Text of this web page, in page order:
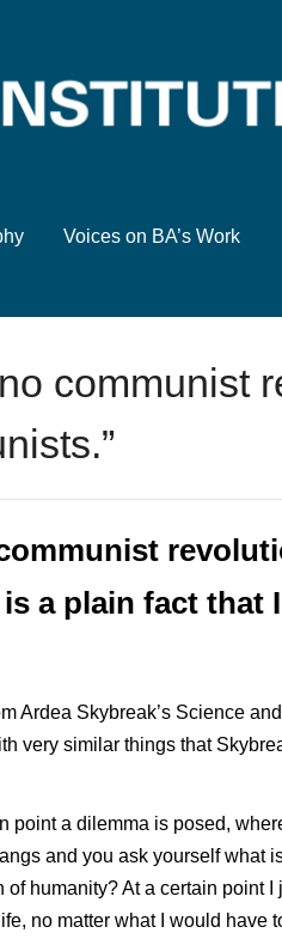
Voices on BA’s Work
communist
a plain fact that
Ardea Skybreak’s Science
very similar things that
point a dilemma is posed,
and you ask yourself what
humanity? At a certain point I
no matter what I would have